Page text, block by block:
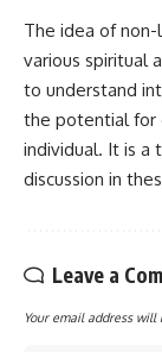
The idea of non-
various spiritual
to understand
the potential for
individual. It is a
discussion in
Leave a
Your email address will